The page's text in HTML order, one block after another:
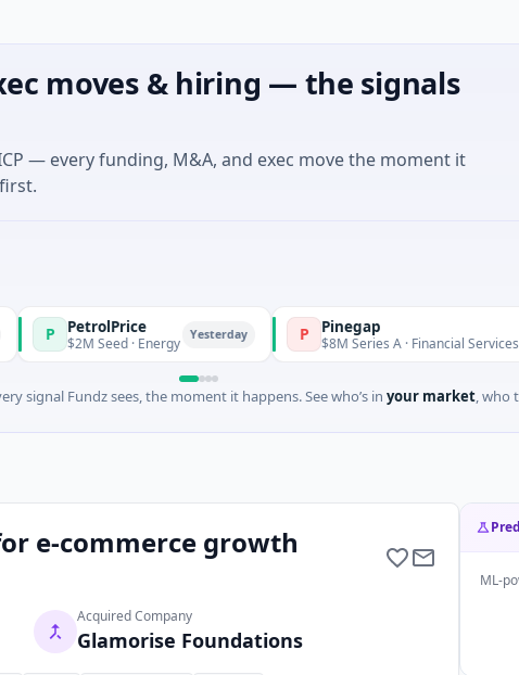
moves & hiring — the signals
— every funding, M&A, and exec move the moment it
PetrolPrice
$2M Seed · Energy Yesterday Pinegap
$8M Series A · Financial Services
signal Fundz sees, the moment it happens. See who’s in your market, who
e-commerce growth
Acquired Company
Glamorise Foundations
ML-